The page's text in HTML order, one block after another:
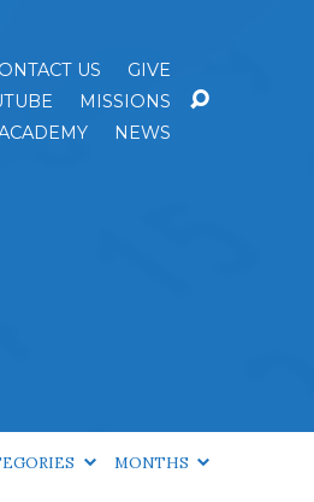
US
GIVE
MISSIONS
NEWS
MONTHS